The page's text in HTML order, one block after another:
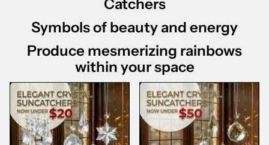
Catchers
Symbols of beauty and energy
Produce mesmerizing rainbows
within your space